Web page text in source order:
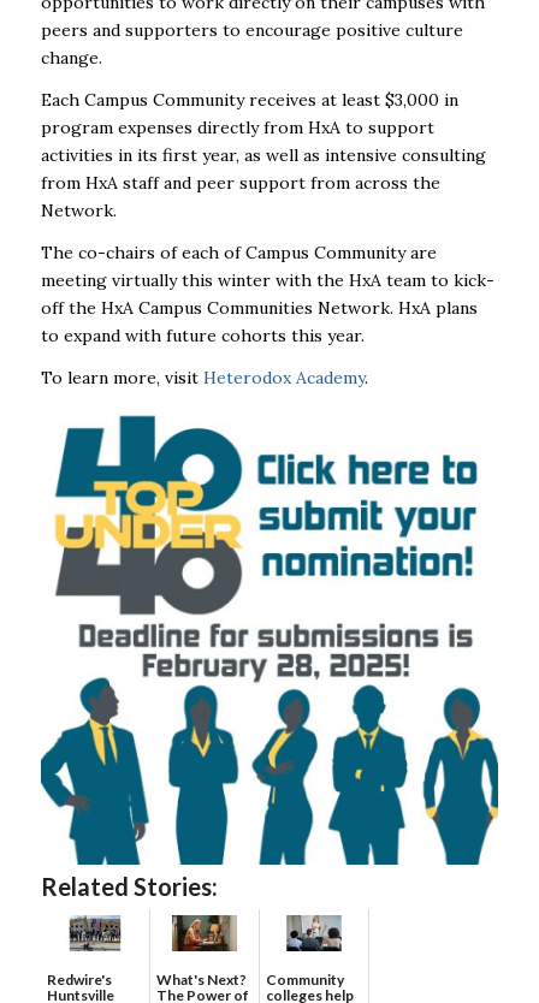
peers and supporters to encourage positive culture
change.
Each Campus Community receives at least $3,000 in
program expenses directly from HxA to support
activities in its first year, as well as intensive consulting
from HxA staff and peer support from across the
Network.
The co-chairs of each of Campus Community are
meeting virtually this winter with the HxA team to kick-
off the HxA Campus Communities Network. HxA plans
to expand with future cohorts this year.
To learn more, visit Heterodox Academy.
Related Stories:
Redwire's
Huntsville
What's Next?
The Power of
Community
colleges help